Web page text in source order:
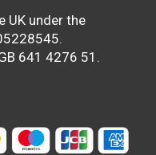
UK under the
641 4276 51.